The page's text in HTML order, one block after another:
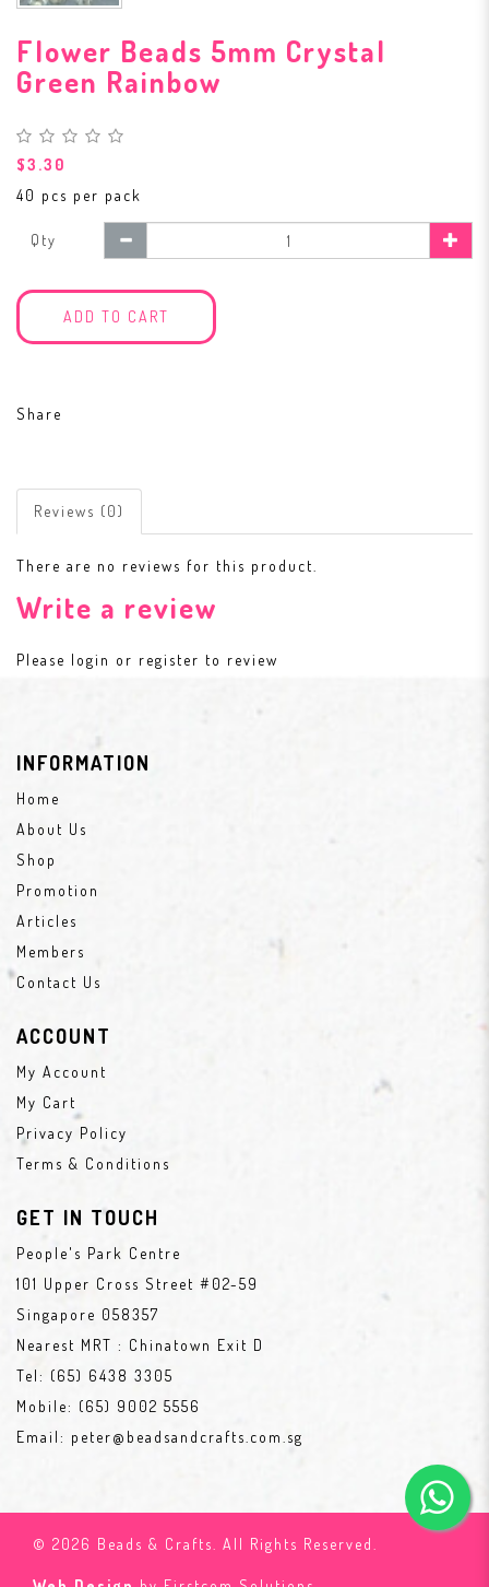
Flower Beads 5mm Crystal
Green Rainbow
$3.30
40 pcs per pack
Qty
ADD TO CART
Share
Reviews (0)
There are no reviews for this product.
Write a review
Please login or register to review
INFORMATION
Home
About Us
Shop
Promotion
Articles
Members
Contact Us
ACCOUNT
My Account
My Cart
Privacy Policy
Terms & Conditions
GET IN TOUCH
People's Park Centre
101 Upper Cross Street #02-59
Singapore 058357
Nearest MRT : Chinatown Exit D
Tel: (65) 6438 3305
Mobile: (65) 9002 5556
Email: peter@beadsandcrafts.com.sg
© 2026 Beads & Crafts. All Rights Reserved.